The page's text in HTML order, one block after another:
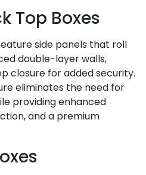
Top Boxes
side panels that roll
double-layer walls,
closure for added security.
eliminates the need for
providing enhanced
and a premium